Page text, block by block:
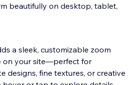
beautifully on desktop, tablet,
a sleek, customizable zoom
on your site—perfect for
designs, fine textures, or creative